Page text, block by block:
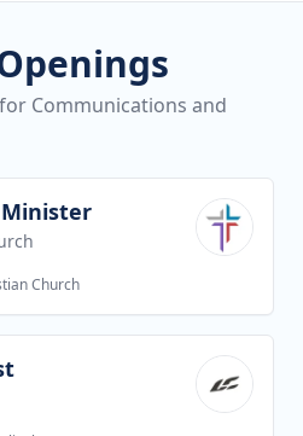
Communications and
Church